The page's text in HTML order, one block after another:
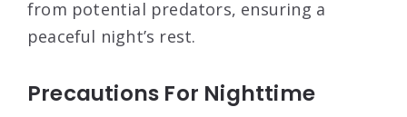
from potential predators, ensuring a
peaceful night’s rest.
Precautions For Nighttime